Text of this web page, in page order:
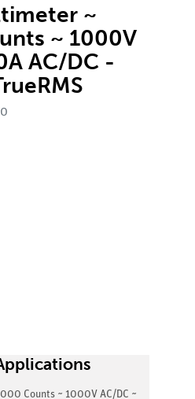
~
~ 1000V
AC/DC -
Counts ~ 1000V AC/DC ~